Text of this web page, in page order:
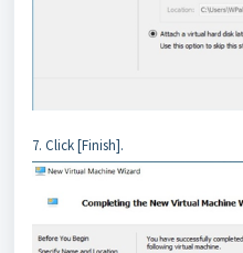
7. Click [Finish].